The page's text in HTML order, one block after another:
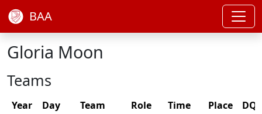
BAA
Gloria Moon
Teams
Year Day Team Role Time Place